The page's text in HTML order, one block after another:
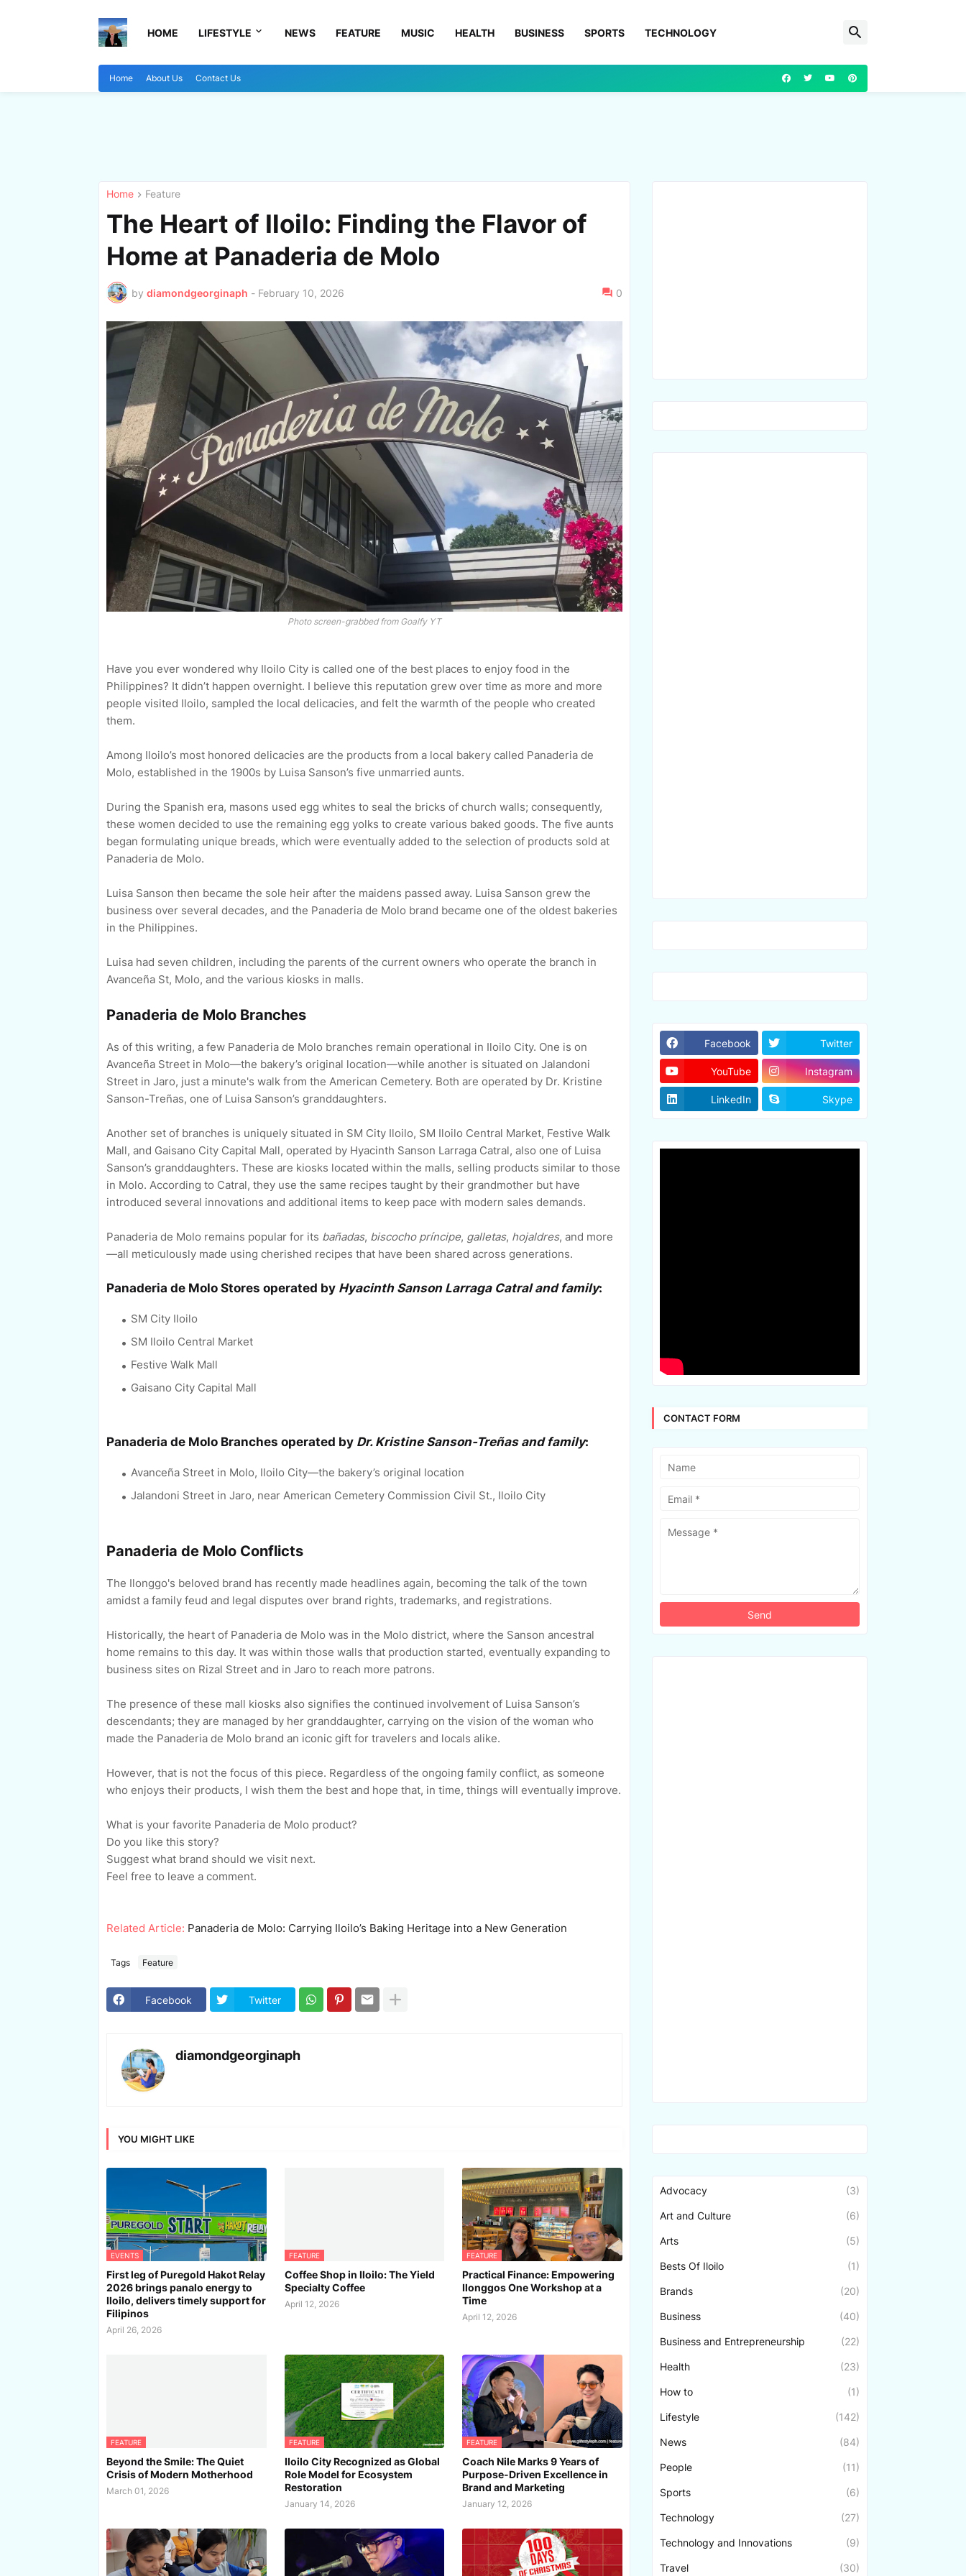
HOME LIFESTYLE NEWS FEATURE MUSIC HEALTH BUSINESS SPORTS TECHNOLOGY
Home About Us Contact Us
Home Feature
The Heart of Iloilo: Finding the Flavor of
Home at Panaderia de Molo
by diamondgeorginaph - February 10, 2026 0
Photo screen-grabbed from Goalfy YT
Have you ever wondered why Iloilo City is called one of the best places to enjoy food in the
Philippines? It didn’t happen overnight. I believe this reputation grew over time as more and more
people visited Iloilo, sampled the local delicacies, and felt the warmth of the people who created
them.
Among Iloilo’s most honored delicacies are the products from a local bakery called Panaderia de
Molo, established in the 1900s by Luisa Sanson’s five unmarried aunts.
During the Spanish era, masons used egg whites to seal the bricks of church walls; consequently,
these women decided to use the remaining egg yolks to create various baked goods. The five aunts
began formulating unique breads, which were eventually added to the selection of products sold at
Panaderia de Molo.
Luisa Sanson then became the sole heir after the maidens passed away. Luisa Sanson grew the
business over several decades, and the Panaderia de Molo brand became one of the oldest bakeries
in the Philippines.
Luisa had seven children, including the parents of the current owners who operate the branch in
Avanceña St, Molo, and the various kiosks in malls.
Panaderia de Molo Branches
As of this writing, a few Panaderia de Molo branches remain operational in Iloilo City. One is on
Avanceña Street in Molo—the bakery’s original location—while another is situated on Jalandoni
Street in Jaro, just a minute's walk from the American Cemetery. Both are operated by Dr. Kristine
Sanson-Treñas, one of Luisa Sanson’s granddaughters.
Another set of branches is uniquely situated in SM City Iloilo, SM Iloilo Central Market, Festive Walk
Mall, and Gaisano City Capital Mall, operated by Hyacinth Sanson Larraga Catral, also one of Luisa
Sanson’s granddaughters. These are kiosks located within the malls, selling products similar to those
in Molo. According to Catral, they use the same recipes taught by their grandmother but have
introduced several innovations and additional items to keep pace with modern sales demands.
Panaderia de Molo remains popular for its bañadas, biscocho príncipe, galletas, hojaldres, and more
—all meticulously made using cherished recipes that have been shared across generations.
Panaderia de Molo Stores operated by Hyacinth Sanson Larraga Catral and family:
SM City Iloilo
SM Iloilo Central Market
Festive Walk Mall
Gaisano City Capital Mall
Panaderia de Molo Branches operated by Dr. Kristine Sanson-Treñas and family:
Avanceña Street in Molo, Iloilo City—the bakery’s original location
Jalandoni Street in Jaro, near American Cemetery Commission Civil St., Iloilo City
Panaderia de Molo Conflicts
The Ilonggo's beloved brand has recently made headlines again, becoming the talk of the town
amidst a family feud and legal disputes over brand rights, trademarks, and registrations.
Historically, the heart of Panaderia de Molo was in the Molo district, where the Sanson ancestral
home remains to this day. It was within those walls that production started, eventually expanding to
business sites on Rizal Street and in Jaro to reach more patrons.
The presence of these mall kiosks also signifies the continued involvement of Luisa Sanson’s
descendants; they are managed by her granddaughter, carrying on the vision of the woman who
made the Panaderia de Molo brand an iconic gift for travelers and locals alike.
However, that is not the focus of this piece. Regardless of the ongoing family conflict, as someone
who enjoys their products, I wish them the best and hope that, in time, things will eventually improve.
What is your favorite Panaderia de Molo product?
Do you like this story?
Suggest what brand should we visit next.
Feel free to leave a comment.
Related Article: Panaderia de Molo: Carrying Iloilo’s Baking Heritage into a New Generation
Tags Feature
Facebook Twitter
diamondgeorginaph
YOU MIGHT LIKE
EVENTS
First leg of Puregold Hakot Relay
2026 brings panalo energy to
Iloilo, delivers timely support for
Filipinos
April 26, 2026
FEATURE
Coffee Shop in Iloilo: The Yield
Specialty Coffee
April 12, 2026
FEATURE
Practical Finance: Empowering
Ilonggos One Workshop at a
Time
April 12, 2026
FEATURE
Beyond the Smile: The Quiet
Crisis of Modern Motherhood
March 01, 2026
FEATURE
Iloilo City Recognized as Global
Role Model for Ecosystem
Restoration
January 14, 2026
FEATURE
Coach Nile Marks 9 Years of
Purpose-Driven Excellence in
Brand and Marketing
January 12, 2026
Facebook Twitter
YouTube Instagram
LinkedIn Skype
CONTACT FORM
Advocacy (3)
Art and Culture (6)
Arts (5)
Bests Of Iloilo (1)
Brands (20)
Business (40)
Business and Entrepreneurship (22)
Health (23)
How to (1)
Lifestyle (142)
News (84)
People (11)
Sports (6)
Technology (27)
Technology and Innovations (9)
Travel (30)